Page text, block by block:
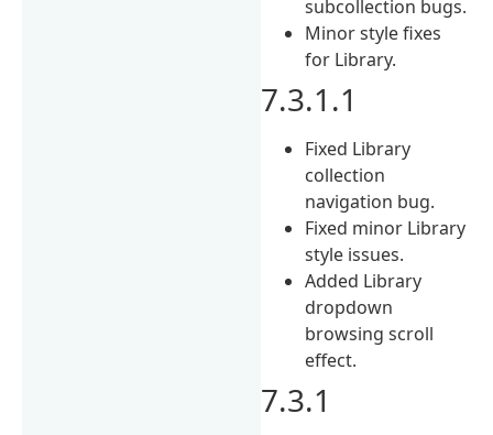
subcollection bugs.
Minor style fixes
for Library.
7.3.1.1
Fixed Library
collection
navigation bug.
Fixed minor Library
style issues.
Added Library
dropdown
browsing scroll
effect.
7.3.1